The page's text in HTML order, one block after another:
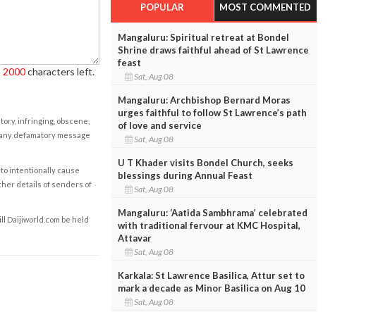
2000characters left.
infringing, obscene,
defamatory message
intentionally cause
details of senders of
Daijiworld.com be held
POPULAR MOST COMMENTED
Mangaluru: Spiritual retreat at Bondel
Shrine draws faithful ahead of St Lawrence
feast
Sat, Aug 08
Mangaluru: Archbishop Bernard Moras
urges faithful to follow St Lawrence’s path
of love and service
Sat, Aug 08
U T Khader visits Bondel Church, seeks
blessings during Annual Feast
Sat, Aug 08
Mangaluru: ‘Aatida Sambhrama’ celebrated
with traditional fervour at KMC Hospital,
Attavar
Sat, Aug 08
Karkala: St Lawrence Basilica, Attur set to
mark a decade as Minor Basilica on Aug 10
Sat, Aug 08